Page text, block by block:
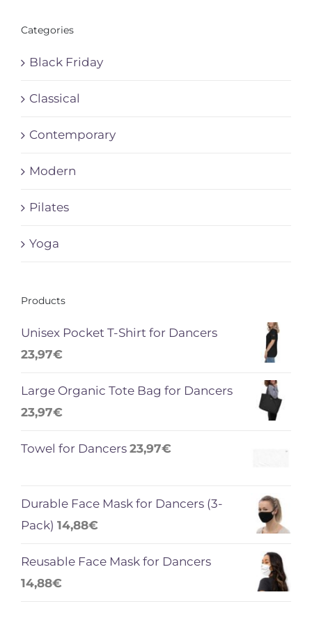
Categories
Black Friday
Classical
Contemporary
Modern
Pilates
Yoga
Products
Unisex Pocket T-Shirt for Dancers
23,97€
Large Organic Tote Bag for Dancers
23,97€
Towel for Dancers 23,97€
Durable Face Mask for Dancers (3-
Pack) 14,88€
Reusable Face Mask for Dancers
14,88€